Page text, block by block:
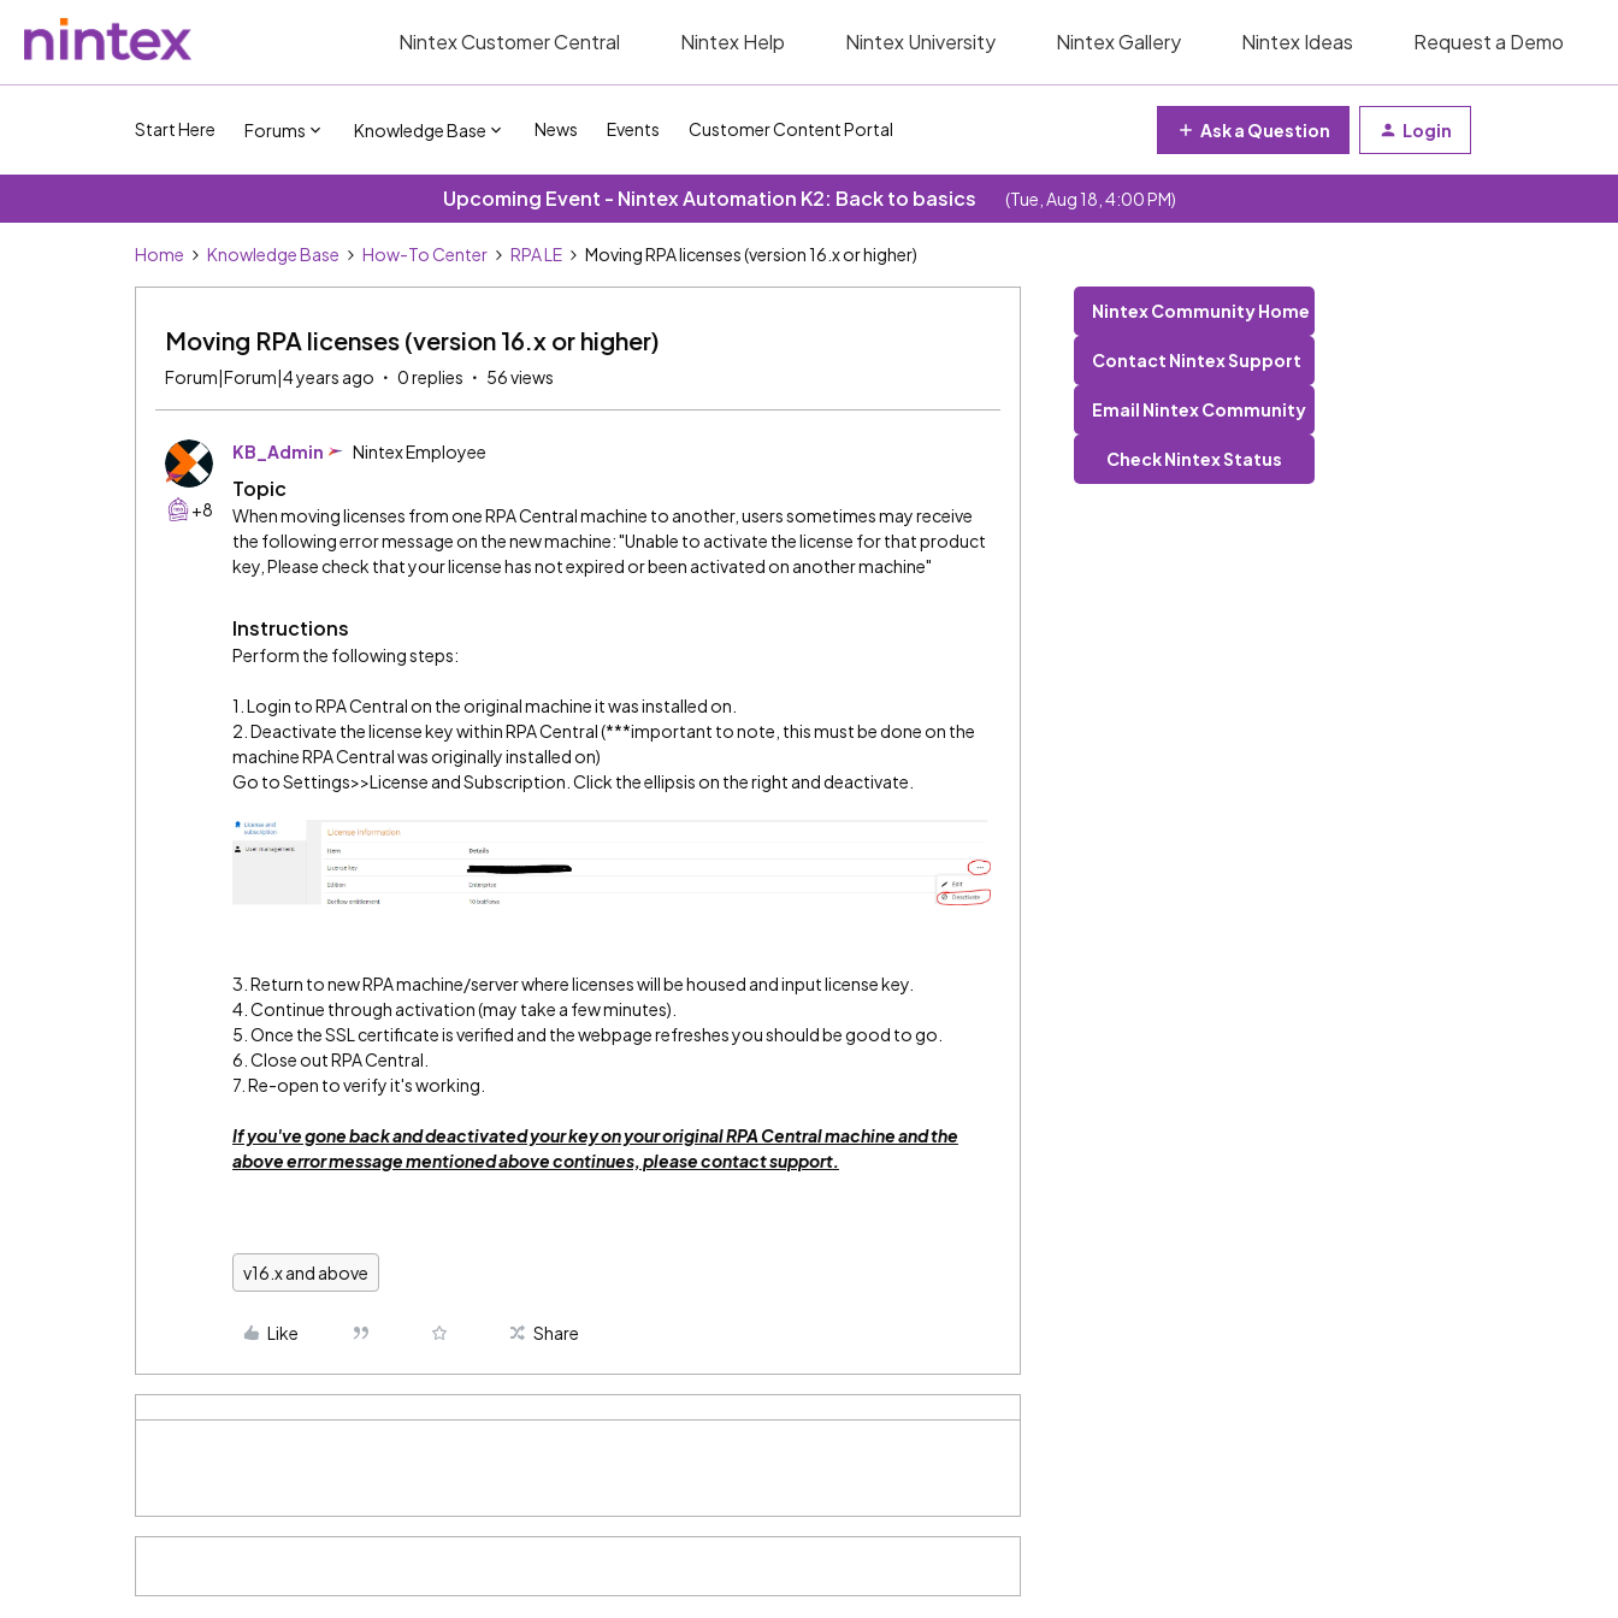
Nintex Customer Central Nintex Help Nintex University Nintex Gallery Nintex Ideas Request a Demo
Start Here Forums Knowledge Base News Events Customer Content Portal Ask a Question Login
Upcoming Event - Nintex Automation K2: Back to basics (Tue, Aug 18, 4:00 PM)
Home Knowledge Base How-To Center RPA LE Moving RPA licenses (version 16.x or higher)
Moving RPA licenses (version 16.x or higher)
Forum|Forum|4 years ago 0 replies 56 views
+8
KB_Admin Nintex Employee
Topic
When moving licenses from one RPA Central machine to another, users sometimes may receive
the following error message on the new machine: "Unable to activate the license for that product
key, Please check that your license has not expired or been activated on another machine"
Instructions
Perform the following steps:
1. Login to RPA Central on the original machine it was installed on.
2. Deactivate the license key within RPA Central (***important to note, this must be done on the
machine RPA Central was originally installed on)
Go to Settings>>License and Subscription. Click the ellipsis on the right and deactivate.
3. Return to new RPA machine/server where licenses will be housed and input license key.
4. Continue through activation (may take a few minutes).
5. Once the SSL certificate is verified and the webpage refreshes you should be good to go.
6. Close out RPA Central.
7. Re-open to verify it's working.
If you've gone back and deactivated your key on your original RPA Central machine and the
above error message mentioned above continues, please contact support.
v16.x and above
Like Share
Nintex Community Home
Contact Nintex Support
Email Nintex Community
Check Nintex Status